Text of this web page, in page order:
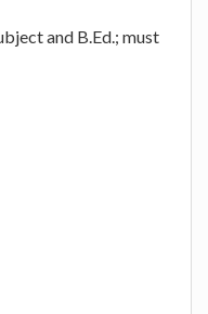
and B.Ed.; must